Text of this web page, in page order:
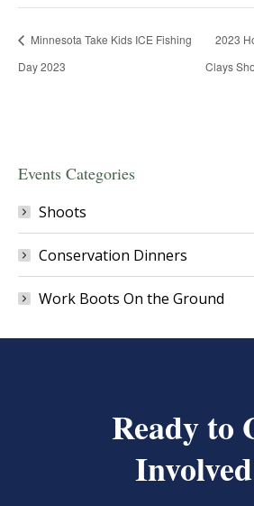
Minnesota Take Kids ICE Fishing
Day 2023
2023
Clays
Events Categories
Shoots
Conservation Dinners
Work Boots On the Ground
Ready to